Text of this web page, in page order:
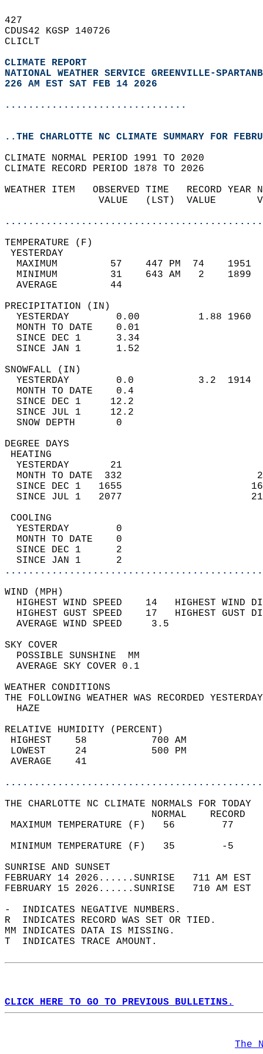
427
CDUS42 KGSP 140726
CLICLT
CLIMATE REPORT
NATIONAL WEATHER SERVICE GREENVILLE-
226 AM EST SAT FEB 14 2026
...............................
..THE CHARLOTTE NC CLIMATE SUMMARY FOR
CLIMATE NORMAL PERIOD 1991 TO 2020
CLIMATE RECORD PERIOD 1878 TO 2026
WEATHER ITEM   OBSERVED TIME   RECORD
VALUE   (LST)  VALUE
MAXIMUM         57    447 PM  74
MINIMUM         31    643 AM   2
AVERAGE         44
YESTERDAY        0.00          1.88
MONTH TO DATE    0.01
SINCE DEC 1      3.34
SINCE JAN 1      1.52
YESTERDAY        0.0           3.2
MONTH TO DATE    0.4
SINCE DEC 1     12.2
SINCE JUL 1     12.2
SNOW DEPTH
DEGREE
YESTERDAY       21
MONTH TO DATE  332
SINCE DEC 1   1655
SINCE JUL 1   2077
YESTERDAY        0
MONTH TO DATE    0
SINCE DEC 1      2
SINCE JAN 1      2
WIND
HIGHEST WIND SPEED    14   HIGHEST
HIGHEST GUST SPEED    17   HIGHEST
AVERAGE WIND
SKY
POSSIBLE
AVERAGE SKY
WEATHER
THE FOLLOWING WEATHER WAS
RELATIVE HUMIDITY (PERCENT)
HIGHEST    58
LOWEST     24
THE CHARLOTTE NC CLIMATE NORMALS FOR TODAY
MAXIMUM TEMPERATURE
MINIMUM TEMPERATURE
SUNRISE
FEBRUARY 14 2026......SUNRISE   711 AM
FEBRUARY 15 2026......SUNRISE   710 AM
-  INDICATES NEGATIVE NUMBERS.
R  INDICATES RECORD WAS SET OR TIED.
MM INDICATES DATA IS MISSING.
T  INDICATES TRACE AMOUNT.
CLICK HERE TO GO TO PREVIOUS BULLETINS.
The